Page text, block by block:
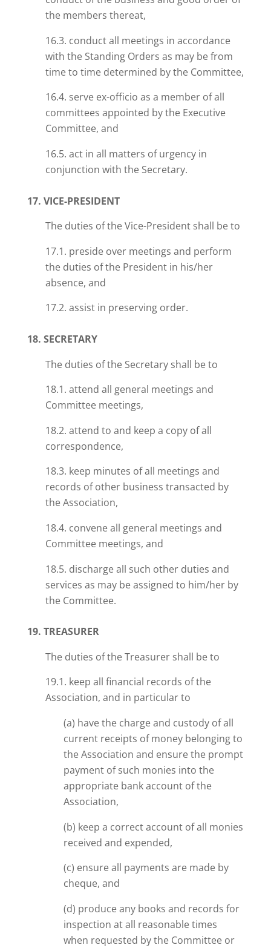
the members thereat,
16.3. conduct all meetings in accordance
with the Standing Orders as may be from
time to time determined by the Committee,
16.4. serve ex-officio as a member of all
committees appointed by the Executive
Committee, and
16.5. act in all matters of urgency in
conjunction with the Secretary.
17. VICE-PRESIDENT
The duties of the Vice-President shall be to
17.1. preside over meetings and perform
the duties of the President in his/her
absence, and
17.2. assist in preserving order.
18. SECRETARY
The duties of the Secretary shall be to
18.1. attend all general meetings and
Committee meetings,
18.2. attend to and keep a copy of all
correspondence,
18.3. keep minutes of all meetings and
records of other business transacted by
the Association,
18.4. convene all general meetings and
Committee meetings, and
18.5. discharge all such other duties and
services as may be assigned to him/her by
the Committee.
19. TREASURER
The duties of the Treasurer shall be to
19.1. keep all financial records of the
Association, and in particular to
(a) have the charge and custody of all
current receipts of money belonging to
the Association and ensure the prompt
payment of such monies into the
appropriate bank account of the
Association,
(b) keep a correct account of all monies
received and expended,
(c) ensure all payments are made by
cheque, and
(d) produce any books and records for
inspection at all reasonable times
when requested by the Committee or